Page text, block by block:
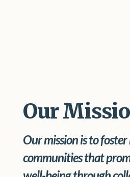
Our
Our mission is to
communities that